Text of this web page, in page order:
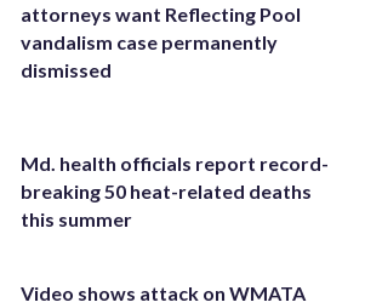
attorneys want Reflecting Pool
vandalism case permanently
dismissed
Md. health officials report record-
breaking 50 heat-related deaths
this summer
Video shows attack on WMATA